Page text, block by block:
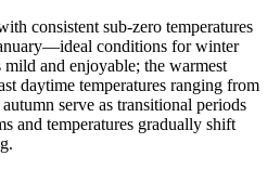
consistent sub-zero temperatures
conditions for winter
and enjoyable; the warmest
daytime temperatures ranging from
serve as transitional periods
and temperatures gradually shift